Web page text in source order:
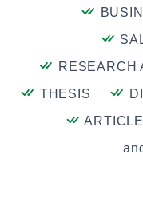
RESEARCH
THESIS